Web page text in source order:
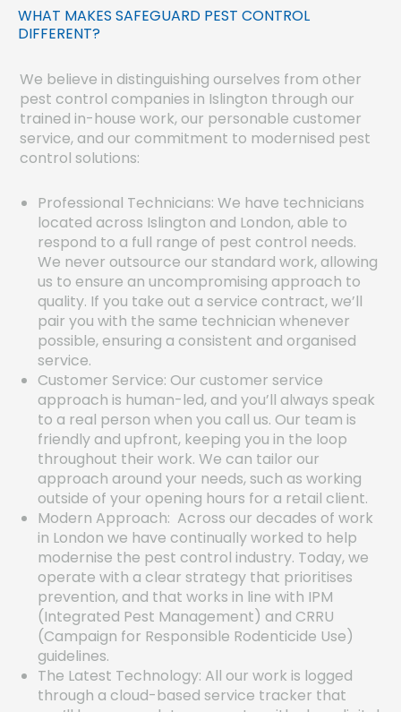
WHAT MAKES SAFEGUARD PEST CONTROL
DIFFERENT?
We believe in distinguishing ourselves from other
pest control companies in Islington through our
trained in-house work, our personable customer
service, and our commitment to modernised pest
control solutions:
Professional Technicians: We have technicians
located across Islington and London, able to
respond to a full range of pest control needs.
We never outsource our standard work, allowing
us to ensure an uncompromising approach to
quality. If you take out a service contract, we’ll
pair you with the same technician whenever
possible, ensuring a consistent and organised
service.
Customer Service: Our customer service
approach is human-led, and you’ll always speak
to a real person when you call us. Our team is
friendly and upfront, keeping you in the loop
throughout their work. We can tailor our
approach around your needs, such as working
outside of your opening hours for a retail client.
Modern Approach: Across our decades of work
in London we have continually worked to help
modernise the pest control industry. Today, we
operate with a clear strategy that prioritises
prevention, and that works in line with IPM
(Integrated Pest Management) and CRRU
(Campaign for Responsible Rodenticide Use)
guidelines.
The Latest Technology: All our work is logged
through a cloud-based service tracker that